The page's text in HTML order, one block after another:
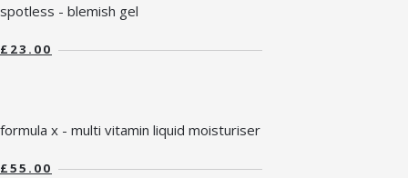
spotless - blemish gel
£23.00
formula x - multi vitamin liquid moisturiser
£55.00